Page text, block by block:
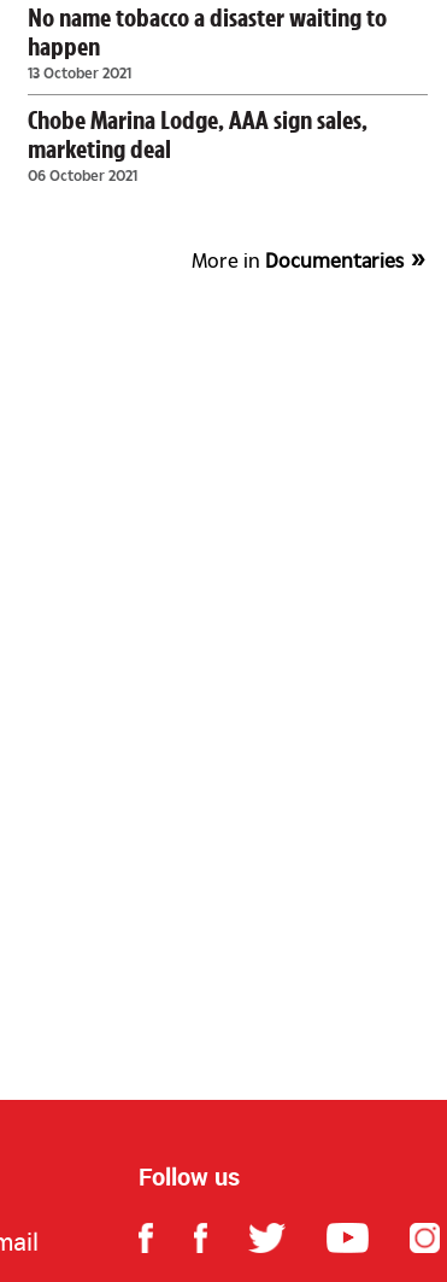
No name tobacco a disaster waiting to
happen
13 October 2021
Chobe Marina Lodge, AAA sign sales,
marketing deal
06 October 2021
More in Documentaries
Follow us